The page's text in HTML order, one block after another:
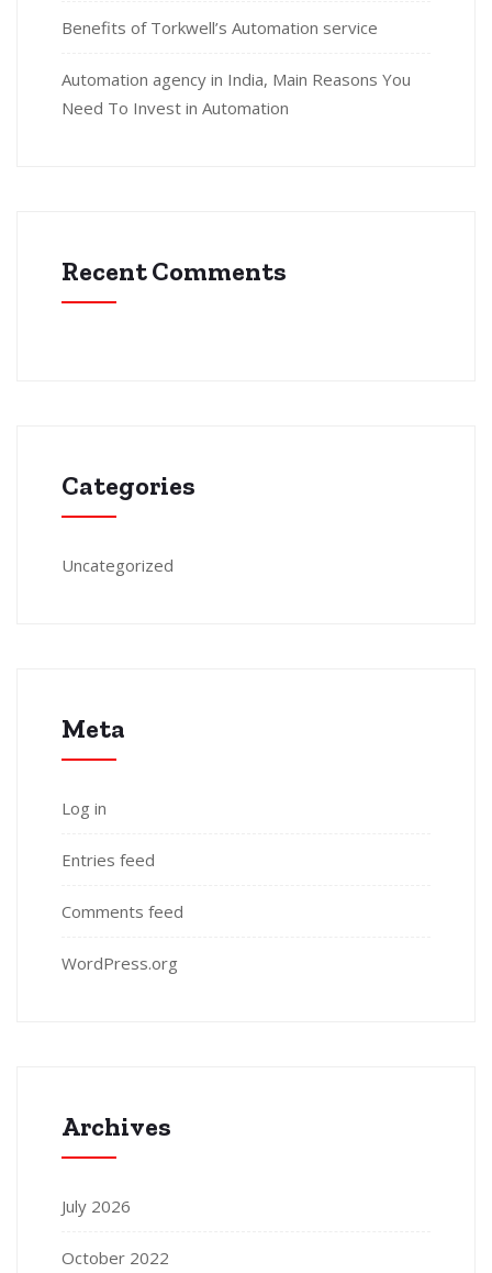
Benefits of Torkwell’s Automation service
Automation agency in India, Main Reasons You
Need To Invest in Automation
Recent Comments
Categories
Uncategorized
Meta
Log in
Entries feed
Comments feed
WordPress.org
Archives
July 2026
October 2022